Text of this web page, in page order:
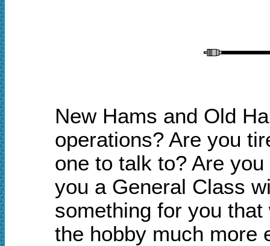
New Hams and Old
operations? Are you
one to talk to? Are
you a General Class
something for you
the hobby much more